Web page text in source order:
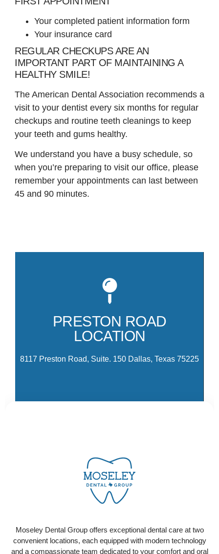
Your completed patient information form
Your insurance card
REGULAR CHECKUPS ARE AN
IMPORTANT PART OF MAINTAINING A
HEALTHY SMILE!
The American Dental Association recommends a
visit to your dentist every six months for regular
checkups and routine teeth cleanings to keep
your teeth and gums healthy.
We understand you have a busy schedule, so
when you’re preparing to visit our office, please
remember your appointments can last between
45 and 90 minutes.
PRESTON ROAD
LOCATION
8117 Preston Road, Suite. 150 Dallas, Texas 75225
Moseley Dental Group offers exceptional dental care at two
convenient locations, each equipped with modern technology
and a compassionate team dedicated to your comfort and oral
CONTACT US
started!